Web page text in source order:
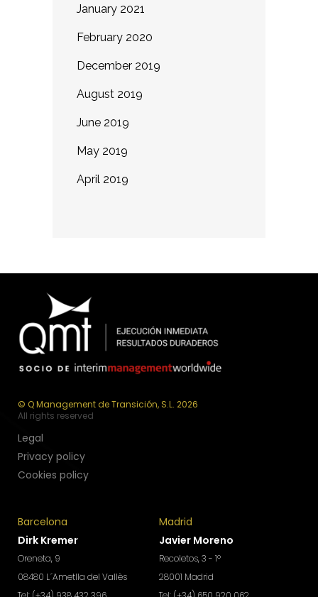
January 2021
February 2020
December 2019
August 2019
June 2019
May 2019
April 2019
© Q Management de Transición, S.L. 2026
All rights reserved
Legal
Privacy policy
Cookies policy
Barcelona
Dirk Kremer
Oreneta, 9
08480 L´Ametlla del Vallès
Madrid
Javier Moreno
Recoletos, 3 - 1º
28001 Madrid